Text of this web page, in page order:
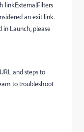
linkExternalFilters
an exit link.
in Launch, please
and steps to
to troubleshoot